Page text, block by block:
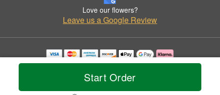
Start Order
Love our flowers?
Leave us a Google Review
Copyrighted images herein are used with permission by Embassy Florist.
© 2026 All Rights Reserved.
Privacy Policy Accessibility Statement